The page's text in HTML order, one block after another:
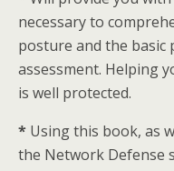
necessary to
posture and the basic
assessment. Helping
is well protected.
* Using this book, as
the Network Defense